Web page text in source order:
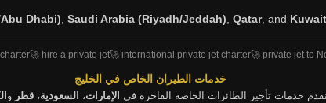
Dhabi) Saudi Arabia (Riyadh/Jeddah) Qatar, and Kuwait
🚀 hire a private jet🚀 international private jet charter🚀 private jet to
خدمات الطيران الخاص في الخليج
نقدم خدمات تأجير الطائرات الخاصة الفاخرة في الإمارات، السعودية، قطر و